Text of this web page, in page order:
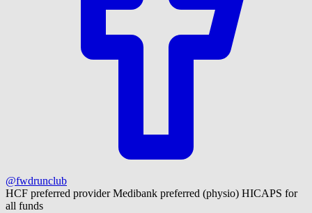
@fwdrunclub
HCF preferred providerMedibank preferred (physio) HICAPS for
all funds